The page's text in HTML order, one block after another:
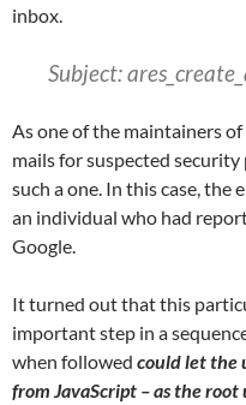
inbox.
Subject:
As one of the maintainers
mails for suspected
such a one. In this case, the
an individual who had
Google.
It turned out that this
important step in a
when followed could let the
from JavaScript – as the root